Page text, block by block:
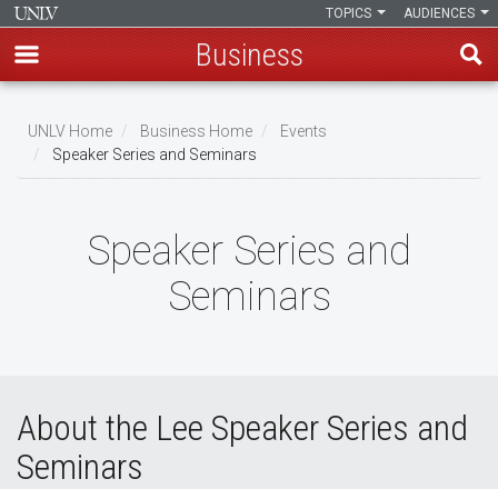
main
content
AUDIENCES
TOPICS
Business
Breadcrumb
UNLV Home Business Home
Events
Speaker Series and Seminars
Speaker Series and
Seminars
About the Lee Speaker Series and
Seminars